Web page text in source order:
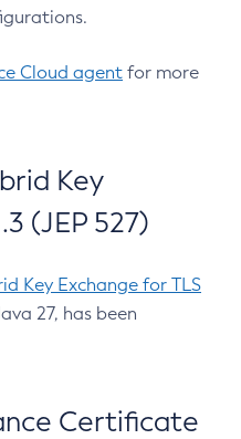
Cloud agent for more
Key
(JEP 527)
Key Exchange for TLS
27, has been
Certificate